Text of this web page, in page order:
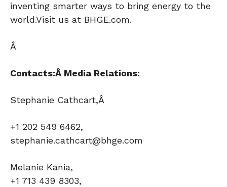
inventing smarter ways to bring energy to the
world.Visit us at BHGE.com.
Â
Contacts:Â Media Relations:
Stephanie Cathcart,Â
+1 202 549 6462,
stephanie.cathcart@bhge.com
Melanie Kania,
+1 713 439 8303,